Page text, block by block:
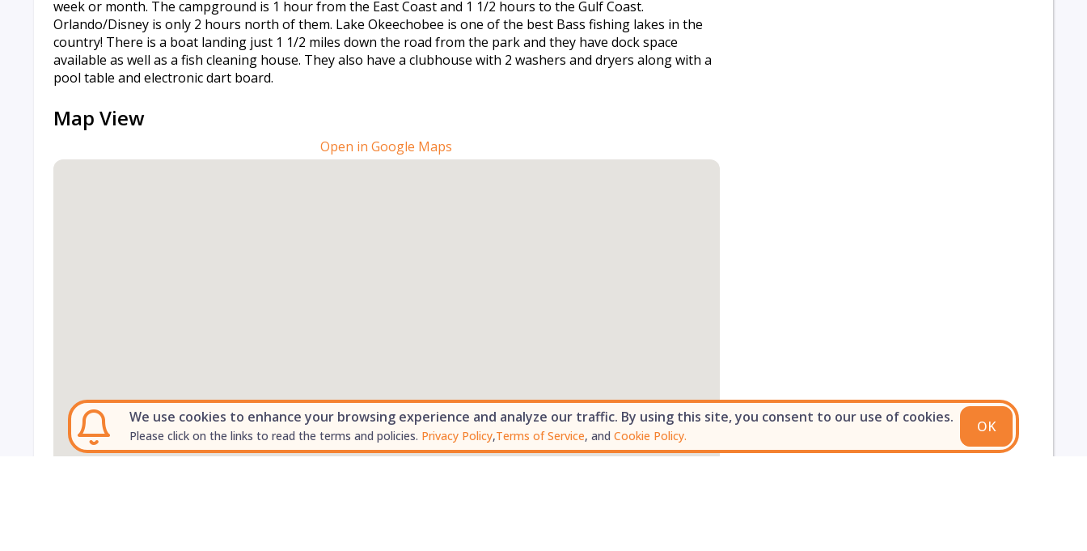
We use cookies to enhance your browsing experience and analyze our traffic. By using this site, you consent to our use of cookies.
Please click on the links to read the terms and policies. Privacy Policy,Terms of Service, and Cookie Policy.
OK
week or month. The campground is 1 hour from the East Coast and 1 1/2 hours to the Gulf Coast.
Orlando/Disney is only 2 hours north of them. Lake Okeechobee is one of the best Bass fishing lakes in the
country! There is a boat landing just 1 1/2 miles down the road from the park and they have dock space
available as well as a fish cleaning house. They also have a clubhouse with 2 washers and dryers along with a
pool table and electronic dart board.
Map View
Open in Google Maps